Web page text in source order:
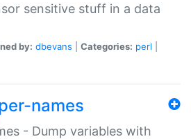
sensitive stuff in a data
by: dbevans Categories: perl
names
- Dump variables with